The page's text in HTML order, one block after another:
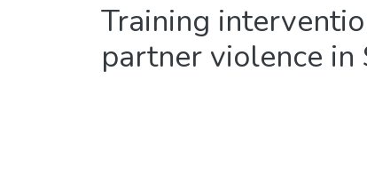
Training
partner violence in